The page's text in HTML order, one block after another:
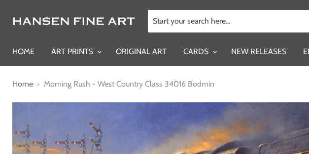
HOME
ART PRINTS ORIGINAL ART CARDS NEW RELEASES
Home Morning Rush - West Country Class 34016 Bodmin